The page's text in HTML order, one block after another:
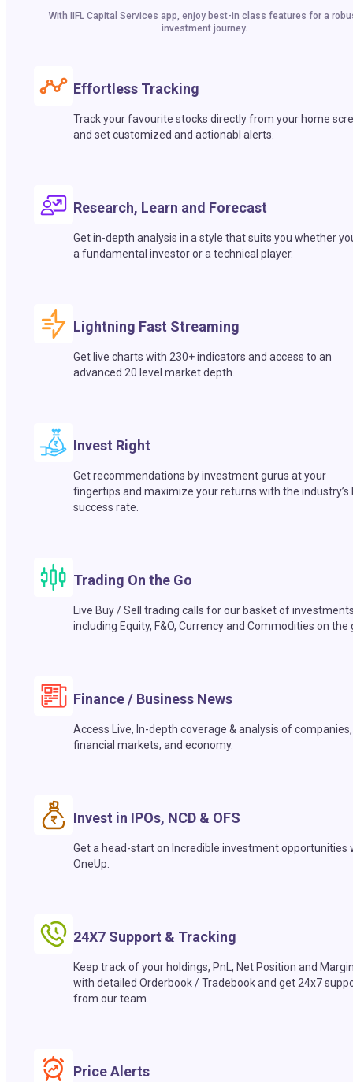
With IIFL Capital Services app, enjoy best-in class features for a
investment journey.
Effortless Tracking
Track your favourite stocks directly from your home
and set customized and actionabl alerts.
Research, Learn and Forecast
Get in-depth analysis in a style that suits you whether
a fundamental investor or a technical player.
Lightning Fast Streaming
Get live charts with 230+ indicators and access to an
advanced 20 level market depth.
Invest Right
Get recommendations by investment gurus at your
fingertips and maximize your returns with the industry’s
success rate.
Trading On the Go
Live Buy / Sell trading calls for our basket of
including Equity, F&O, Currency and Commodities on the
Finance / Business News
Access Live, In-depth coverage & analysis of companies,
financial markets, and economy.
Invest in IPOs, NCD & OFS
Get a head-start on Incredible investment opportunities
OneUp.
24X7 Support & Tracking
Keep track of your holdings, PnL, Net Position and
with detailed Orderbook / Tradebook and get 24x7
from our team.
Price Alerts